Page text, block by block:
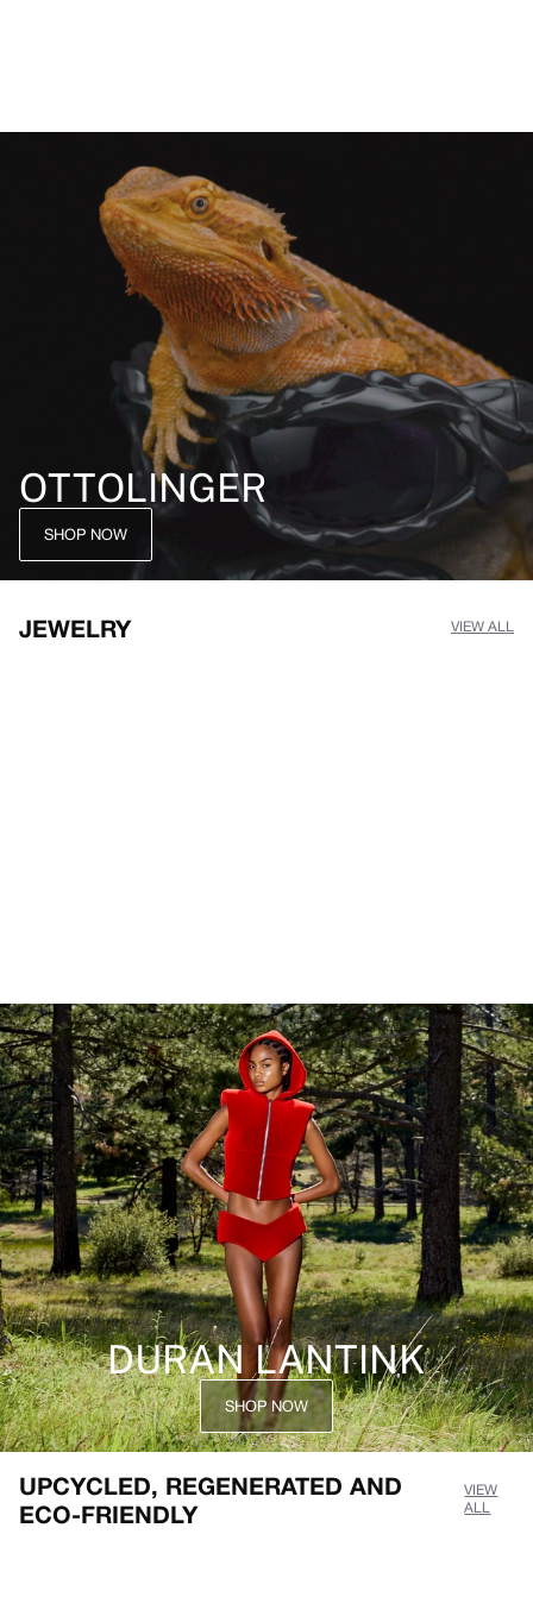
OTTOLINGER
SHOP NOW
JEWELRY VIEW ALL
DURAN LANTINK
SHOP NOW
UPCYCLED, REGENERATED AND
ECO-FRIENDLY
VIEW
ALL